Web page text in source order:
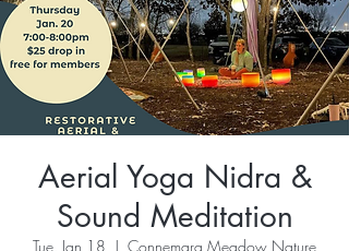
Aerial Yoga Nidra &
Sound Meditation
Tue, Jan 18
  |
Connemara Meadow Nature